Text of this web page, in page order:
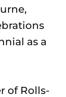
as a
of Rolls-